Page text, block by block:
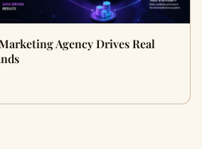
Agency Drives Real